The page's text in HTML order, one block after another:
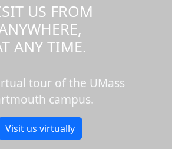
US FROM
ANY TIME.
tour of the UMass
campus.
Visit us virtually